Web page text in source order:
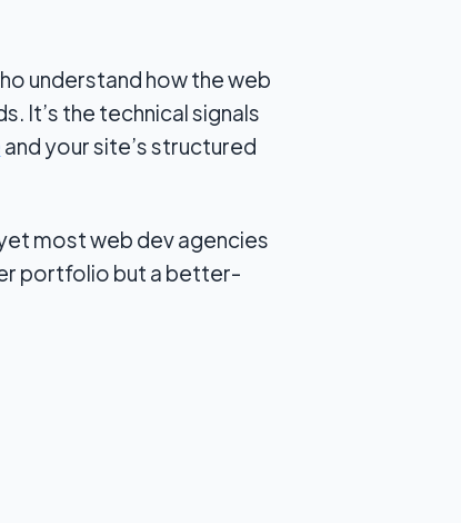
understand how the web
It’s the technical signals
and your site’s structured
most web dev agencies
portfolio but a better-